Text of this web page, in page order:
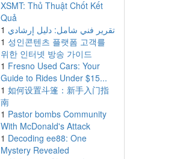
XSMT: Thủ Thuật Chốt Kết
Quả
1 تقرير فني شامل: دليل إرشادي
1 성인콘텐츠 플랫폼 고객를
위한 인터넷 방송 가이드
1 Fresno Used Cars: Your
Guide to Rides Under $15...
1 如何设置斗篷：新手入门指
南
1 Pastor bombs Community
With McDonald's Attack
1 Decoding ee88: One
Mystery Revealed